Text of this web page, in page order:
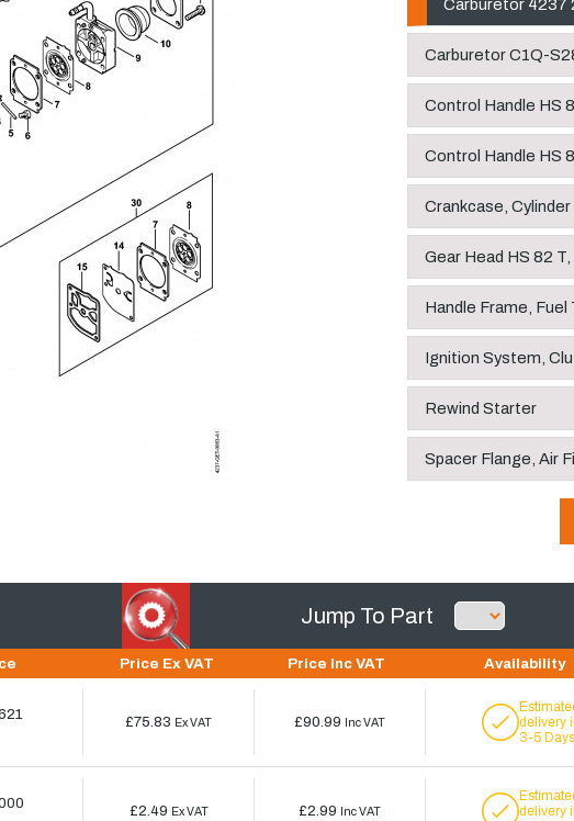
Carburetor 4237
Carburetor C1Q-
Control Handle HS
Control Handle HS
Crankcase, Cylinder
Gear Head HS 82 T,
Handle Frame, Fuel
Ignition System,
Rewind Starter
Spacer Flange, Air
Jump To Part
Price Ex VAT Price Inc VAT Availability
£75.83 Ex VAT £90.99 Inc VAT
delivery
3-5 Days
£2.49 Ex VAT £2.99 Inc VAT
delivery